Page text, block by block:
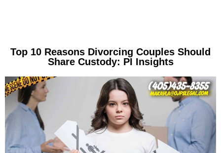
Top 10 Reasons Divorcing Couples Should
Share Custody: PI Insights